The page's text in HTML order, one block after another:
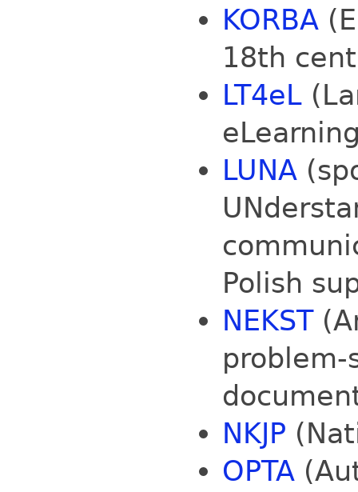
KORBA
18th
LT4eL
LUNA
Polish
NEKST
problem-
NKJP
OPTA